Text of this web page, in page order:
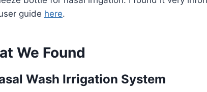
guide here.
We Found
Wash Irrigation System